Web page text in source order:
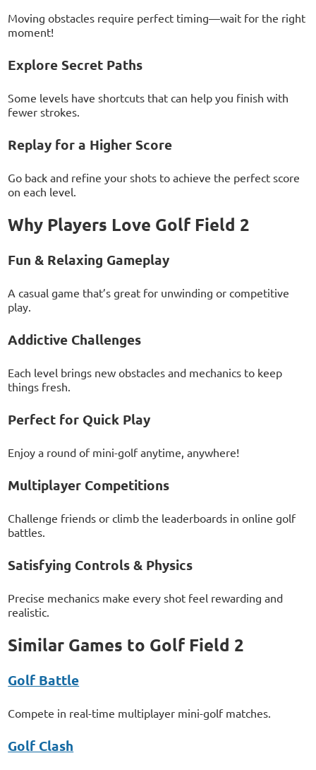
Moving obstacles require perfect timing—wait for the right
moment!
Explore Secret Paths
Some levels have shortcuts that can help you finish with
fewer strokes.
Replay for a Higher Score
Go back and refine your shots to achieve the perfect score
on each level.
Why Players Love Golf Field 2
Fun & Relaxing Gameplay
A casual game that’s great for unwinding or competitive
play.
Addictive Challenges
Each level brings new obstacles and mechanics to keep
things fresh.
Perfect for Quick Play
Enjoy a round of mini-golf anytime, anywhere!
Multiplayer Competitions
Challenge friends or climb the leaderboards in online golf
battles.
Satisfying Controls & Physics
Precise mechanics make every shot feel rewarding and
realistic.
Similar Games to Golf Field 2
Golf Battle
Compete in real-time multiplayer mini-golf matches.
Golf Clash